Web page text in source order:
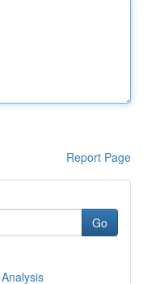
Report Page
Go